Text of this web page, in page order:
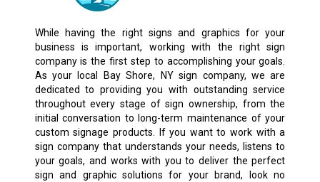
While having the right signs and graphics for your
business is important, working with the right sign
company is the first step to accomplishing your goals.
As your local Bay Shore, NY sign company, we are
dedicated to providing you with outstanding service
throughout every stage of sign ownership, from the
initial conversation to long-term maintenance of your
custom signage products. If you want to work with a
sign company that understands your needs, listens to
your goals, and works with you to deliver the perfect
sign and graphic solutions for your brand, look no